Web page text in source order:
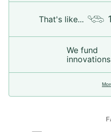
That's like...
We fund